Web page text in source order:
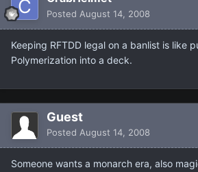
Posted August 14, 2008
Keeping RFTDD legal on a banlist is like
Polymerization into a deck.
Guest
Posted August 14, 2008
Someone wants a monarch era, also